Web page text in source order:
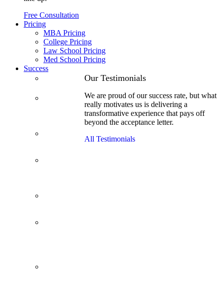
Free Consultation
Pricing
MBA Pricing
College Pricing
Law School Pricing
Med School Pricing
Success
Our Testimonials
We are proud of our success rate, but what
really motivates us is delivering a
transformative experience that pays off
beyond the acceptance letter.
All Testimonials